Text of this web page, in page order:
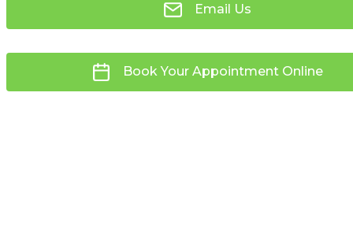
Email Us
Book Your Appointment Online